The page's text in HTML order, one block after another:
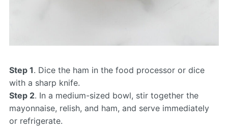
Step 1. Dice the ham in the food processor or dice
with a sharp knife.
Step 2. In a medium-sized bowl, stir together the
mayonnaise, relish, and ham, and serve immediately
or refrigerate.